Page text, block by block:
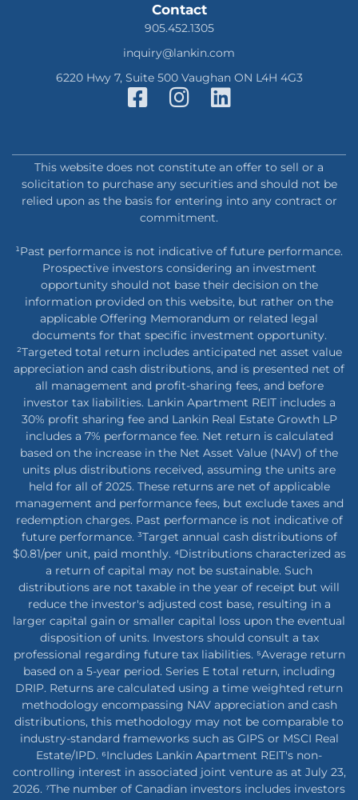
Contact
905.452.1305
inquiry@lankin.com
6220 Hwy 7, Suite 500 Vaughan ON L4H 4G3
This website does not constitute an offer to sell or a
solicitation to purchase any securities and should not be
relied upon as the basis for entering into any contract or
commitment.
¹Past performance is not indicative of future performance.
Prospective investors considering an investment
opportunity should not base their decision on the
information provided on this website, but rather on the
applicable Offering Memorandum or related legal
documents for that specific investment opportunity.
²Targeted total return includes anticipated net asset value
appreciation and cash distributions, and is presented net of
all management and profit-sharing fees, and before
investor tax liabilities. Lankin Apartment REIT includes a
30% profit sharing fee and Lankin Real Estate Growth LP
includes a 7% performance fee. Net return is calculated
based on the increase in the Net Asset Value (NAV) of the
units plus distributions received, assuming the units are
held for all of 2025. These returns are net of applicable
management and performance fees, but exclude taxes and
redemption charges. Past performance is not indicative of
future performance. ³Target annual cash distributions of
$0.81/per unit, paid monthly. ⁴Distributions characterized as
a return of capital may not be sustainable. Such
distributions are not taxable in the year of receipt but will
reduce the investor's adjusted cost base, resulting in a
larger capital gain or smaller capital loss upon the eventual
disposition of units. Investors should consult a tax
professional regarding future tax liabilities. ⁵Average return
based on a 5-year period. Series E total return, including
DRIP. Returns are calculated using a time weighted return
methodology encompassing NAV appreciation and cash
distributions, this methodology may not be comparable to
industry-standard frameworks such as GIPS or MSCI Real
Estate/IPD. ⁶Includes Lankin Apartment REIT's non-
controlling interest in associated joint venture as at July 23,
2026. ⁷The number of Canadian investors includes investors